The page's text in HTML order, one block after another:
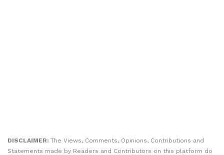
DISCLAIMER: The Views, Comments, Opinions, Contributions and
Statements made by Readers and Contributors on this platform do